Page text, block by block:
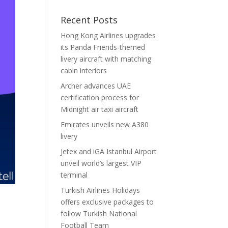
Recent Posts
Hong Kong Airlines upgrades
its Panda Friends-themed
livery aircraft with matching
cabin interiors
Archer advances UAE
certification process for
Midnight air taxi aircraft
Emirates unveils new A380
livery
Jetex and iGA Istanbul Airport
unveil world’s largest VIP
terminal
Turkish Airlines Holidays
offers exclusive packages to
follow Turkish National
Football Team